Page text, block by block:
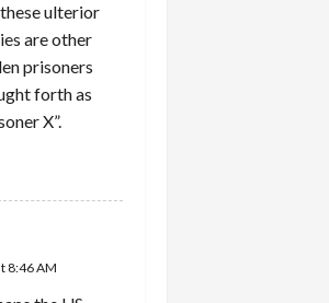
ulterior
are other
prisoners
forth as
X”.
8:46 AM